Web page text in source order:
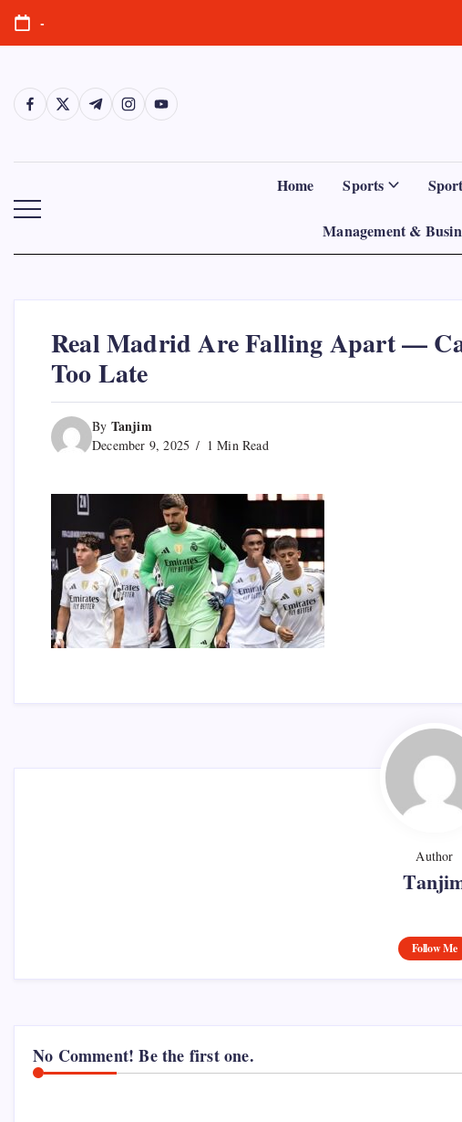
content
-
https://www.facebook.com/
https://twitter.com/
https://t.me/https://www.instagram.com/
https://youtube.com/
Home Sports
Management &
Real Madrid Are Falling Apart —
Too Late
By Tanjim
December 9, 2025 1 Min Read
Author
Follow Me
No Comment! Be the first one.